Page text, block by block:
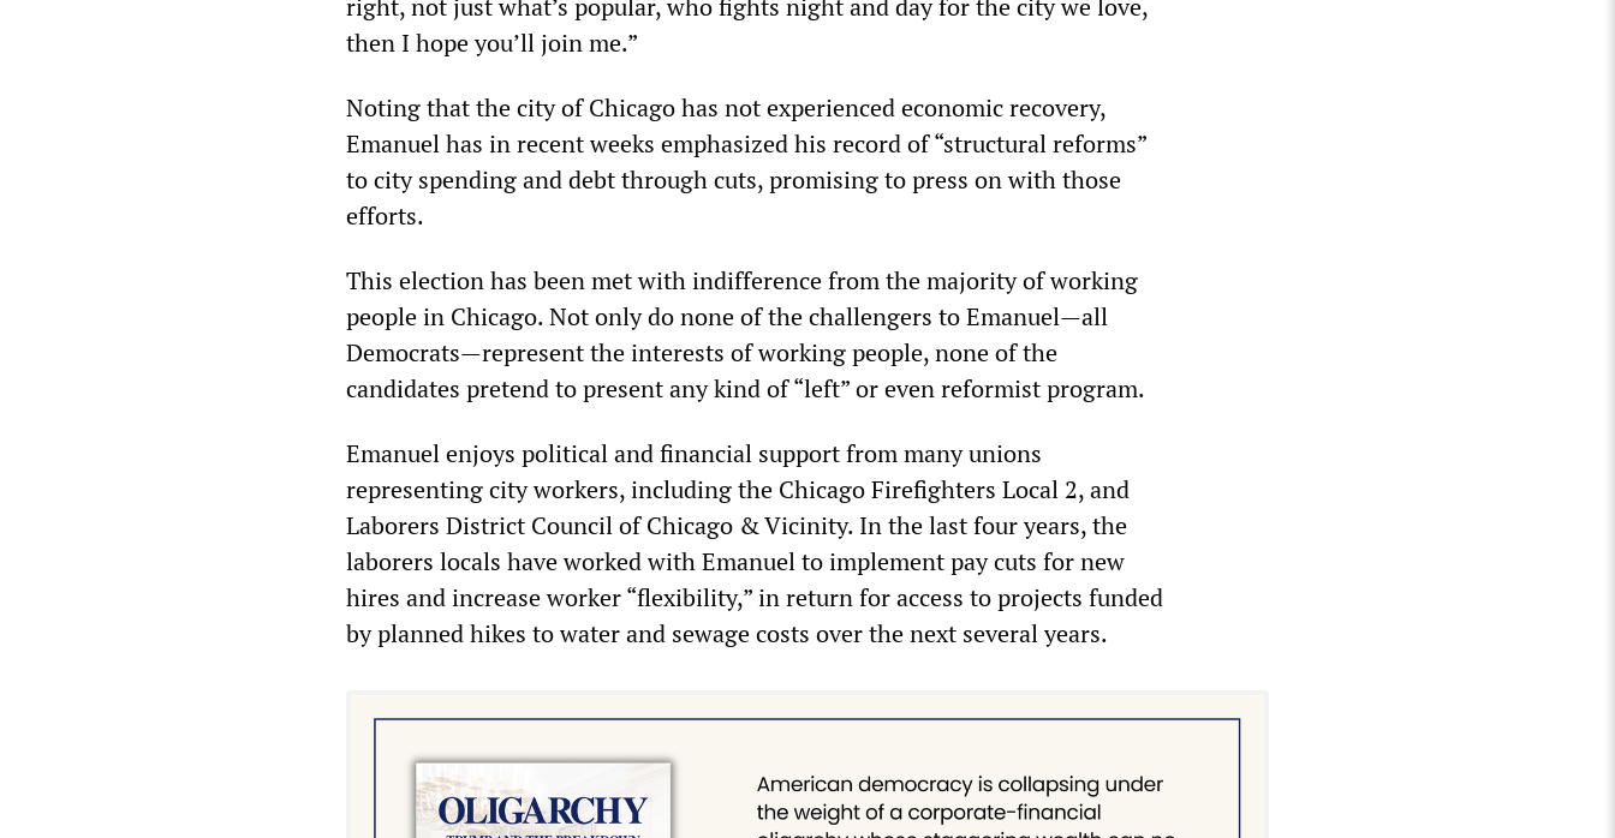
right, not just what’s popular, who fights night and day for the city we love,
then I hope you’ll join me.”
Noting that the city of Chicago has not experienced economic recovery,
Emanuel has in recent weeks emphasized his record of “structural reforms”
to city spending and debt through cuts, promising to press on with those
efforts.
This election has been met with indifference from the majority of working
people in Chicago. Not only do none of the challengers to Emanuel—all
Democrats—represent the interests of working people, none of the
candidates pretend to present any kind of “left” or even reformist program.
Emanuel enjoys political and financial support from many unions
representing city workers, including the Chicago Firefighters Local 2, and
Laborers District Council of Chicago & Vicinity. In the last four years, the
laborers locals have worked with Emanuel to implement pay cuts for new
hires and increase worker “flexibility,” in return for access to projects funded
by planned hikes to water and sewage costs over the next several years.